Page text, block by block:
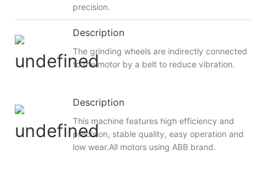
precision.
Description
The grinding wheels are indirectly connected
to the motor by a belt to reduce vibration.
Description
This machine features high efficiency and
precision, stable quality, easy operation and
low wear.All motors using ABB brand.